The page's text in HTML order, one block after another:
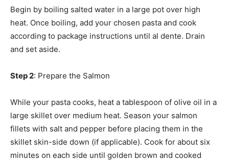
Begin by boiling salted water in a large pot over high
heat. Once boiling, add your chosen pasta and cook
according to package instructions until al dente. Drain
and set aside.
Step 2: Prepare the Salmon
While your pasta cooks, heat a tablespoon of olive oil in a
large skillet over medium heat. Season your salmon
fillets with salt and pepper before placing them in the
skillet skin-side down (if applicable). Cook for about six
minutes on each side until golden brown and cooked